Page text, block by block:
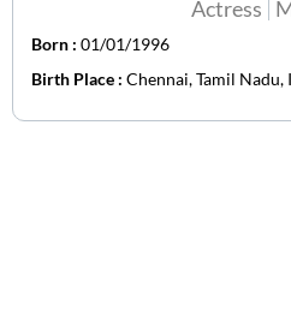
Actress
Born : 01/01/1996
Birth Place : Chennai, Tamil Nadu,